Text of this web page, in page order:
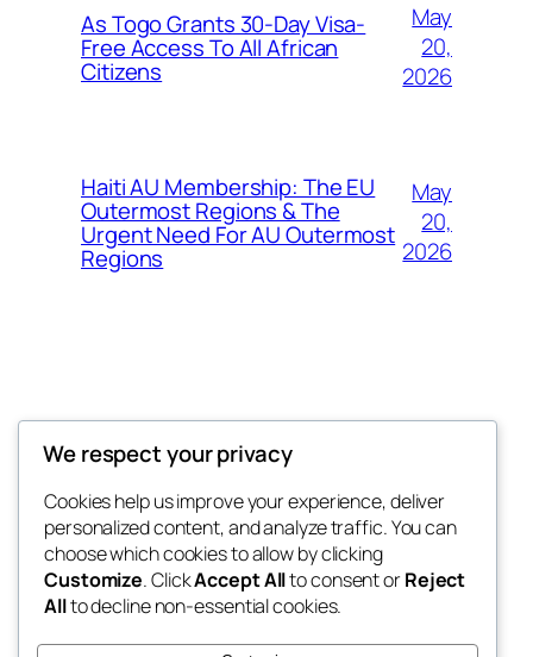
As Togo Grants 30-Day Visa-
Free Access To All African
Citizens
May
20,
2026
Haiti AU Membership: The EU
Outermost Regions & The
Urgent Need For AU Outermost
Regions
May
20,
2026
Offokaja Foundation
Human Rights And Humanitarian NGO
Blog
About
FAQs
Events
Shop
Patterns
We respect your privacy
Cookies help us improve your experience, deliver
personalized content, and analyze traffic. You can
choose which cookies to allow by clicking
Customize. ClickAccept Allto consent orReject
Allto decline non-essential cookies.